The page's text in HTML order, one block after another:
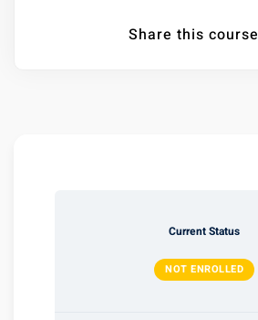
Current Status
NOT ENROLLED
Share this course